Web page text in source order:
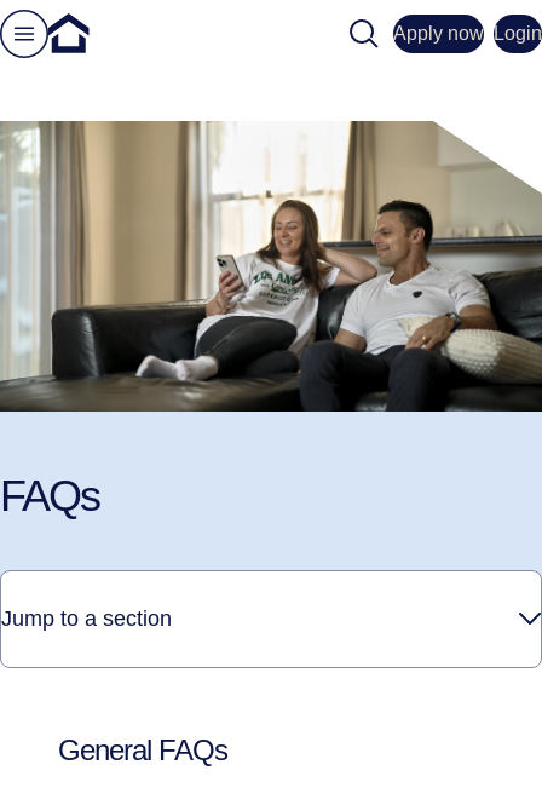
Login
SearchApply now
FAQs
Jump to a section
General FAQs